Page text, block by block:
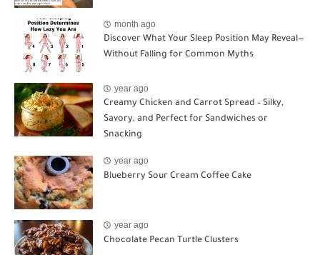
month ago
Discover What Your Sleep Position May Reveal—
Without Falling for Common Myths
year ago
Creamy Chicken and Carrot Spread – Silky,
Savory, and Perfect for Sandwiches or
Snacking
year ago
Blueberry Sour Cream Coffee Cake
year ago
Chocolate Pecan Turtle Clusters